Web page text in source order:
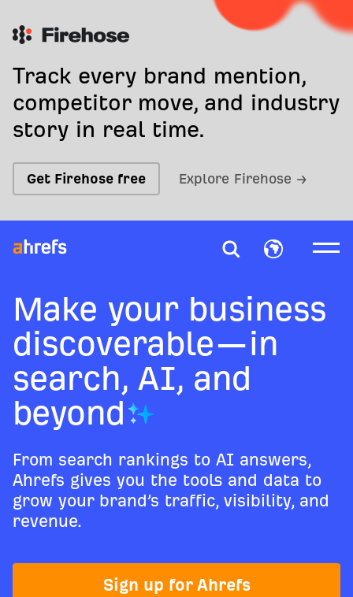
Track every brand mention,
competitor move, and industry
story in real time.
Get Firehose free Explore Firehose →
Make your business
discoverable—in
search, AI, and
beyond
From search rankings to AI answers,
Ahrefs gives you the tools and data to
grow your brand’s traffic, visibility, and
revenue.
Sign up for Ahrefs